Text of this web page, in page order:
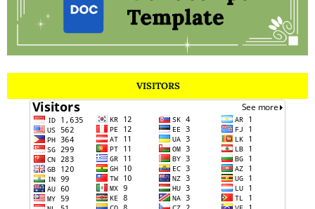
VISITORS